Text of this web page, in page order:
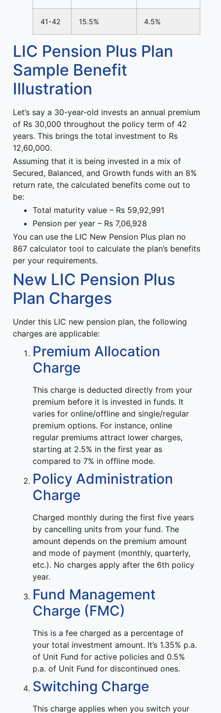
41-42 15.5% 4.5%
LIC Pension Plus Plan
Sample Benefit
Illustration
Let’s say a 30-year-old invests an annual premium
of Rs 30,000 throughout the policy term of 42
years. This brings the total investment to Rs
12,60,000.
Assuming that it is being invested in a mix of
Secured, Balanced, and Growth funds with an 8%
return rate, the calculated benefits come out to
be:
Total maturity value – Rs 59,92,991
Pension per year – Rs 7,06,928
You can use the LIC New Pension Plus plan no
867 calculator tool to calculate the plan’s benefits
per your requirements.
New LIC Pension Plus
Plan Charges
Under this LIC new pension plan, the following
charges are applicable:
Premium Allocation
Charge
This charge is deducted directly from your
premium before it is invested in funds. It
varies for online/offline and single/regular
premium options. For instance, online
regular premiums attract lower charges,
starting at 2.5% in the first year as
compared to 7% in offline mode.
Policy Administration
Charge
Charged monthly during the first five years
by cancelling units from your fund. The
amount depends on the premium amount
and mode of payment (monthly, quarterly,
etc.). No charges apply after the 6th policy
year.
Fund Management
Charge (FMC)
This is a fee charged as a percentage of
your total investment amount. It’s 1.35% p.a.
of Unit Fund for active policies and 0.5%
p.a. of Unit Fund for discontinued ones.
Switching Charge
This charge applies when you switch your